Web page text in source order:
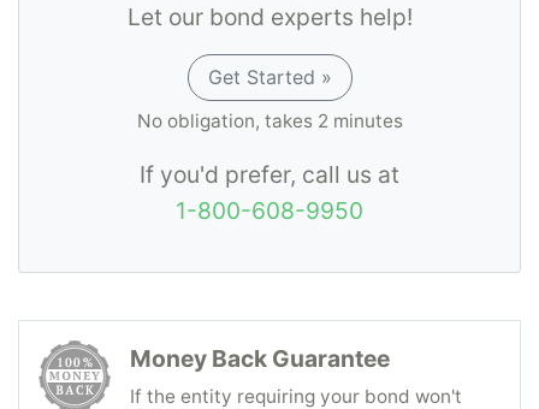
Let our bond experts help!
Get Started »
No obligation, takes 2 minutes
If you'd prefer, call us at
1-800-608-9950
Money Back Guarantee
If the entity requiring your bond won't